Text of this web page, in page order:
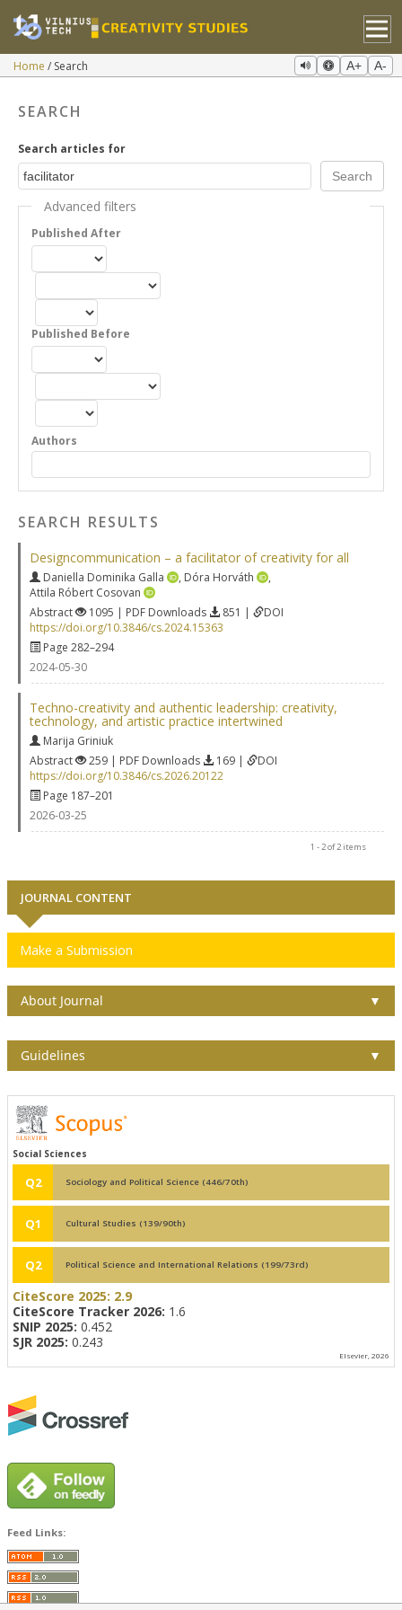
Home Search A+ A-
SEARCH
Search articles for
Advanced filters
Published After
Published Before
Authors
SEARCH RESULTS
Designcommunication – a facilitator of creativity for all
Daniella Dominika Galla , Dóra Horváth
,
Attila Róbert Cosovan
Abstract
1095 | PDF Downloads 851 |
DOI
https://doi.org/10.3846/cs.2024.15363
Page 282–294
2024-05-30
Techno-creativity and authentic leadership: creativity,
technology, and artistic practice intertwined
Marija Griniuk
Abstract
259 | PDF Downloads 169 |
DOI
https://doi.org/10.3846/cs.2026.20122
Page 187–201
2026-03-25
1 - 2 of 2 items
JOURNAL CONTENT
Make a Submission
About Journal ▼
Guidelines ▼
Social Sciences
Q2 Sociology and Political Science (446/70th)
Q1 Cultural Studies (139/90th)
Q2 Political Science and International Relations (199/73rd)
CiteScore 2025: 2.9
CiteScore Tracker 2026: 1.6
SNIP 2025: 0.452
SJR 2025: 0.243
Elsevier, 2026
Feed Links: